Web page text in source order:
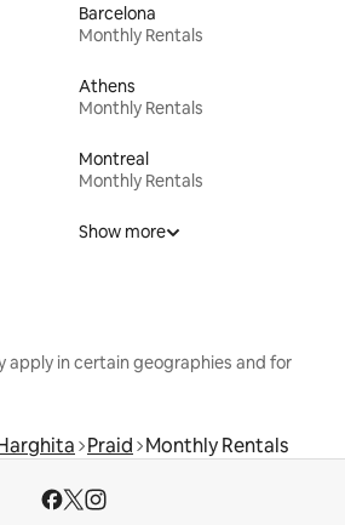
Barcelona
Monthly Rentals
Athens
Monthly Rentals
Montreal
Monthly Rentals
Show more
apply in certain geographies and for
Praid Monthly Rentals